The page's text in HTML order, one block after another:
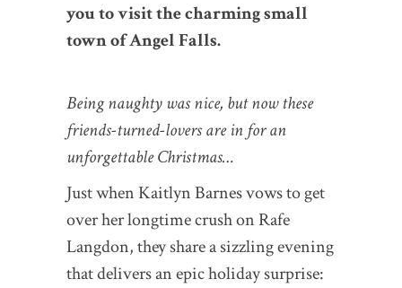
you to visit the charming small
town of Angel Falls.
Being naughty was nice, but now these
friends-turned-lovers are in for an
unforgettable Christmas…
Just when Kaitlyn Barnes vows to get
over her longtime crush on Rafe
Langdon, they share a sizzling evening
that delivers an epic holiday surprise: